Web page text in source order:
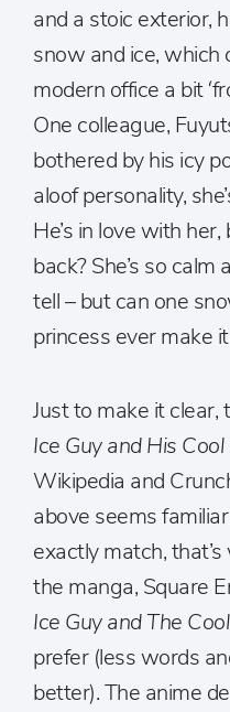
and a stoic exterior,
snow and ice, which
modern office a bit
One colleague,
bothered by his icy
aloof personality,
He’s in love with
back? She’s so calm
tell – but can one
princess ever make
Just to make it clear,
Ice Guy and His
Wikipedia and
above seems
exactly match,
the manga, Square
Ice Guy and The
prefer (less words
better). The anime